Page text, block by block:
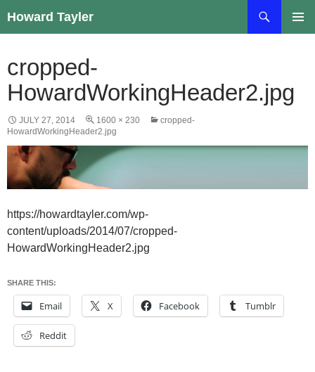
to
Howard Tayler
cropped-
HowardWorkingHeader2.jpg
JULY 27, 2014 1600 × 230
cropped-
HowardWorkingHeader2.jpg
https://howardtayler.com/wp-
content/uploads/2014/07/cropped-
HowardWorkingHeader2.jpg
SHARE THIS:
Email X Facebook Tumblr
Reddit